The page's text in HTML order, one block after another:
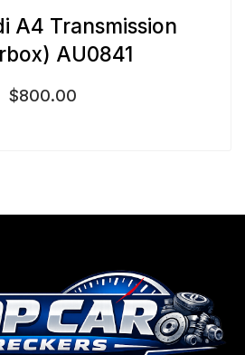
A4 Transmission
AU0841
$800.00